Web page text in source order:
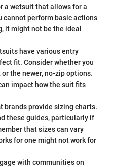
a wetsuit that allows for a
cannot perform basic actions
it might not be the ideal
have various entry
fit. Consider whether you
the newer, no-zip options.
impact how the suit fits
brands provide sizing charts.
these guides, particularly if
that sizes can vary
for one might not work for
with communities on